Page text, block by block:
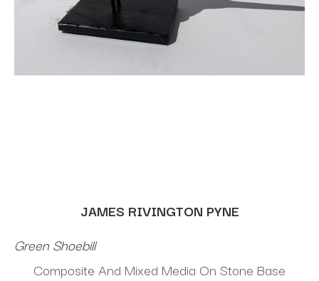
JAMES RIVINGTON PYNE
Green Shoebill
Composite And Mixed Media On Stone Base